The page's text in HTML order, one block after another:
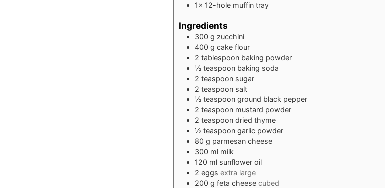
1x 12-hole muffin tray
Ingredients
300 g zucchini
400 g cake flour
2 tablespoon baking powder
½ teaspoon baking soda
2 teaspoon sugar
2 teaspoon salt
½ teaspoon ground black pepper
2 teaspoon mustard powder
2 teaspoon dried thyme
½ teaspoon garlic powder
80 g parmesan cheese
300 ml milk
120 ml sunflower oil
2 eggs extra large
200 g feta cheese cubed